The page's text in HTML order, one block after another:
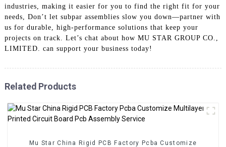
industries, making it easier for you to find the right fit for your
needs, Don’t let subpar assemblies slow you down—partner with
us for durable, high-performance solutions that keep your
projects on track. Let’s chat about how MU STAR GROUP CO.,
LIMITED. can support your business today!
Related Products
Mu Star China Rigid PCB Factory Pcba Customize